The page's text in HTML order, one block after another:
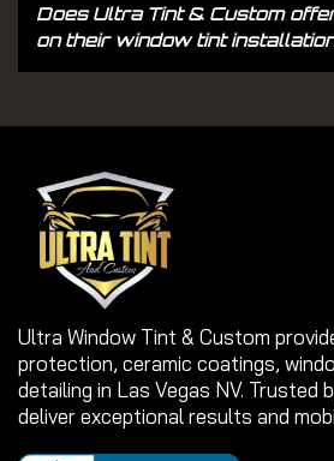
Does Ultra Tint & Custom
on their window tint
Ultra Window Tint & Custom
protection, ceramic coatings,
detailing in Las Vegas NV. Trusted
deliver exceptional results and